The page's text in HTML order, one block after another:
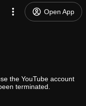
Open App
the YouTube account
terminated.